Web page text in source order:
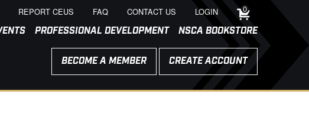
REPORT CEUS FAQ CONTACT US LOGIN 0
PROFESSIONAL DEVELOPMENT NSCA BOOKSTORE
BECOME A MEMBER CREATE ACCOUNT